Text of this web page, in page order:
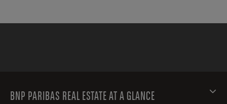
BNP PARIBAS REAL ESTATE AT A GLANCE